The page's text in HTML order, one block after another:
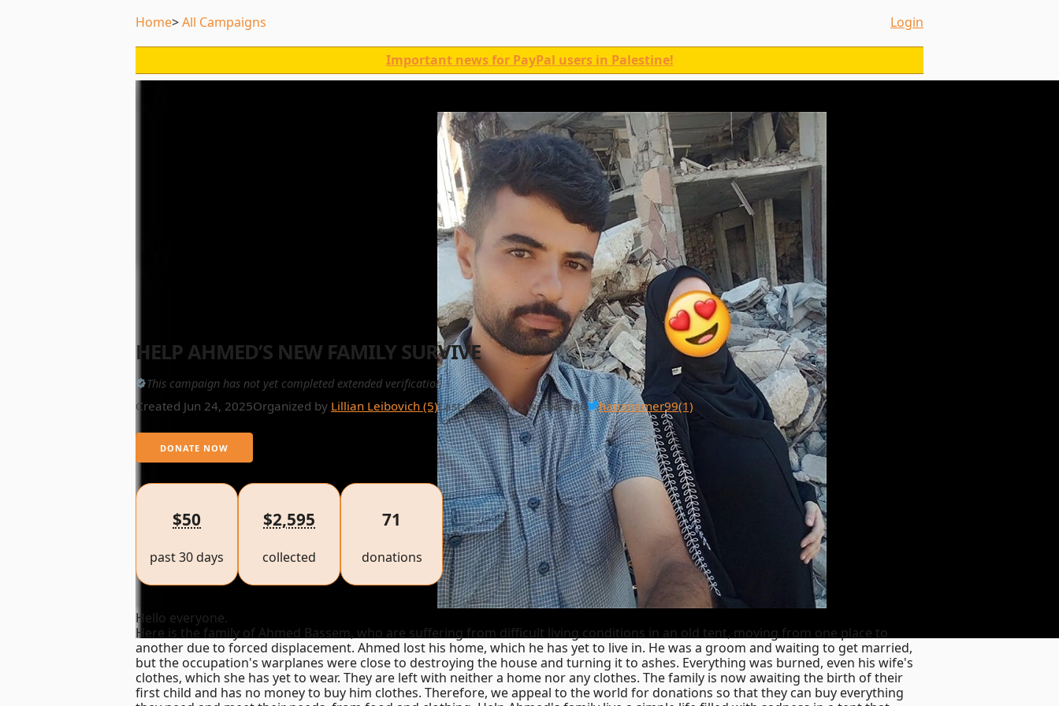
Home All Campaigns Login
Important news for PayPal users in Palestine!
HELP AHMED’S NEW FAMILY SURVIVE
This campaign has not yet completed extended verification
Created Jun 24, 2025Organized by Lillian Leibovich (5)Last donation 2 weeks ago hananamer99(1)
DONATE NOW
$50
past 30 days
$2,595
collected
71
donations
Hello everyone.
Here is the family of Ahmed Bassem, who are suffering from difficult living conditions in an old tent, moving from one place to
another due to forced displacement. Ahmed lost his home, which he has yet to live in. He was a groom and waiting to get married,
but the occupation's warplanes were close to destroying the house and turning it to ashes. Everything was burned, even his wife's
clothes, which she has yet to wear. They are left with neither a home nor any clothes. The family is now awaiting the birth of their
first child and has no money to buy him clothes. Therefore, we appeal to the world for donations so that they can buy everything